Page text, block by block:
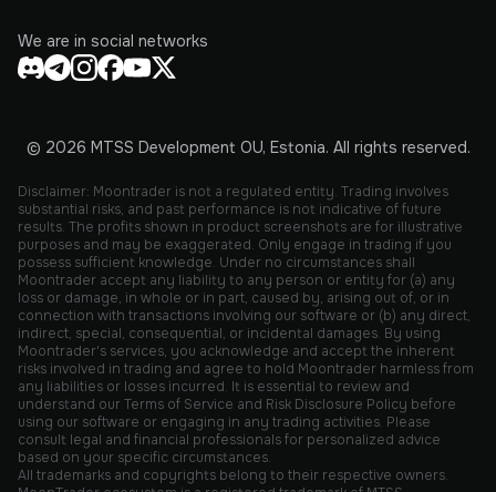
We are in social networks
© 2026 MTSS Development OU, Estonia. All rights reserved.
Disclaimer: Moontrader is not a regulated entity. Trading involves
substantial risks, and past performance is not indicative of future
results. The profits shown in product screenshots are for illustrative
purposes and may be exaggerated. Only engage in trading if you
possess sufficient knowledge. Under no circumstances shall
Moontrader accept any liability to any person or entity for (a) any
loss or damage, in whole or in part, caused by, arising out of, or in
connection with transactions involving our software or (b) any direct,
indirect, special, consequential, or incidental damages. By using
Moontrader's services, you acknowledge and accept the inherent
risks involved in trading and agree to hold Moontrader harmless from
any liabilities or losses incurred. It is essential to review and
understand our Terms of Service and Risk Disclosure Policy before
using our software or engaging in any trading activities. Please
consult legal and financial professionals for personalized advice
based on your specific circumstances.
All trademarks and copyrights belong to their respective owners.